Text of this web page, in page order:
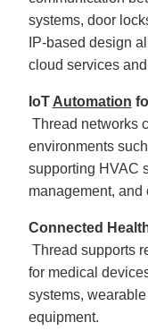
systems, door
IP-based design
cloud services
IoT Automation
Thread networks
environments
supporting HVAC
management,
Connected
Thread supports
for medical
systems,
equipment.